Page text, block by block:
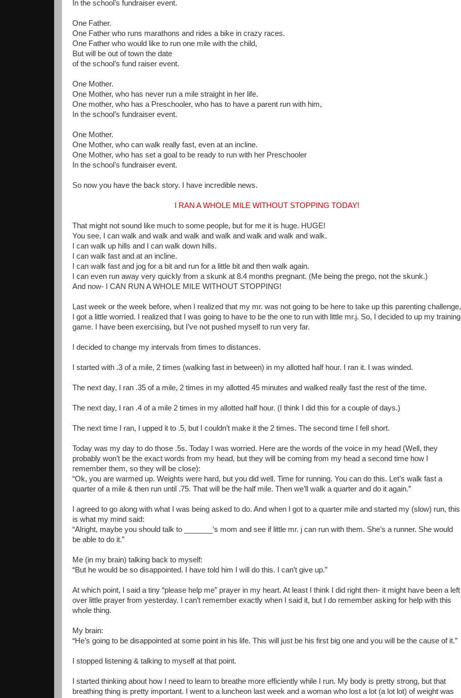
In the school’s fundraiser event.
One Father.
One Father who runs marathons and rides a bike in crazy races.
One Father who would like to run one mile with the child,
But will be out of town the date
of the school’s fund raiser event.
One Mother.
One Mother, who has never run a mile straight in her life.
One mother, who has a Preschooler, who has to have a parent run with him,
In the school’s fundraiser event.
One Mother.
One Mother, who can walk really fast, even at an incline.
One Mother, who has set a goal to be ready to run with her Preschooler
In the school’s fundraiser event.
So now you have the back story. I have incredible news.
I RAN A WHOLE MILE WITHOUT STOPPING TODAY!
That might not sound like much to some people, but for me it is huge. HUGE!
You see, I can walk and walk and walk and walk and walk and walk and walk.
I can walk up hills and I can walk down hills.
I can walk fast and at an incline.
I can walk fast and jog for a bit and run for a little bit and then walk again.
I can even run away very quickly from a skunk at 8.4 months pregnant. (Me being the prego, not the skunk.)
And now- I CAN RUN A WHOLE MILE WITHOUT STOPPING!
Last week or the week before, when I realized that my mr. was not going to be here to take up this parenting challenge,
I got a little worried. I realized that I was going to have to be the one to run with little mr.j. So, I decided to up my training
game. I have been exercising, but I’ve not pushed myself to run very far.
I decided to change my intervals from times to distances.
I started with .3 of a mile, 2 times (walking fast in between) in my allotted half hour. I ran it. I was winded.
The next day, I ran .35 of a mile, 2 times in my allotted 45 minutes and walked really fast the rest of the time.
The next day, I ran .4 of a mile 2 times in my allotted half hour. (I think I did this for a couple of days.)
The next time I ran, I upped it to .5, but I couldn’t make it the 2 times. The second time I fell short.
Today was my day to do those .5s. Today I was worried. Here are the words of the voice in my head (Well, they
probably won’t be the exact words from my head, but they will be coming from my head a second time how I
remember them, so they will be close):
“Ok, you are warmed up. Weights were hard, but you did well. Time for running. You can do this. Let’s walk fast a
quarter of a mile & then run until .75. That will be the half mile. Then we’ll walk a quarter and do it again.”
I agreed to go along with what I was being asked to do. And when I got to a quarter mile and started my (slow) run, this
is what my mind said:
“Alright, maybe you should talk to _______’s mom and see if little mr. j can run with them. She’s a runner. She would
be able to do it.”
Me (in my brain) talking back to myself:
“But he would be so disappointed. I have told him I will do this. I can’t give up.”
At which point, I said a tiny “please help me” prayer in my heart. At least I think I did right then- it might have been a left
over little prayer from yesterday. I can’t remember exactly when I said it, but I do remember asking for help with this
whole thing.
My brain:
“He’s going to be disappointed at some point in his life. This will just be his first big one and you will be the cause of it.”
I stopped listening & talking to myself at that point.
I started thinking about how I need to learn to breathe more efficiently while I run. My body is pretty strong, but that
breathing thing is pretty important. I went to a luncheon last week and a woman who lost a lot (a lot lot) of weight was